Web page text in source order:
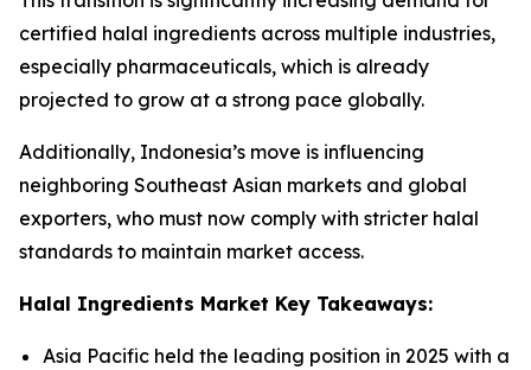
certified halal ingredients across multiple industries,
especially pharmaceuticals, which is already
projected to grow at a strong pace globally.
Additionally, Indonesia’s move is influencing
neighboring Southeast Asian markets and global
exporters, who must now comply with stricter halal
standards to maintain market access.
Halal Ingredients Market Key Takeaways:
Asia Pacific held the leading position in 2025 with a